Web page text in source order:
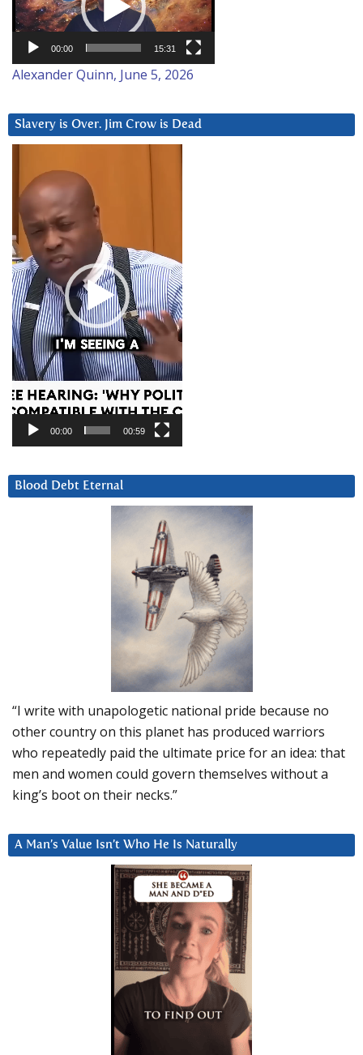
00:00 15:31
Alexander Quinn, June 5, 2026
Slavery is Over. Jim Crow is Dead
Player
00:00 00:59
Blood Debt Eternal
“I write with unapologetic national pride because no
other country on this planet has produced warriors
who repeatedly paid the ultimate price for an idea: that
men and women could govern themselves without a
king’s boot on their necks.”
A Man’s Value Isn’t Who He Is Naturally